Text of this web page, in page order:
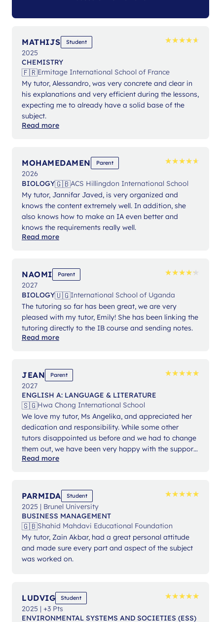
MATHIJS Student ★★★★★
★★★★★
2025
CHEMISTRY
🇫🇷Ermitage International School of France
My tutor, Alessandro, was very concrete and clear in
his explanations and very efficient during the lessons,
expecting me to already have a solid base of the
subject.
Read more
MOHAMEDAMEN Parent ★★★★★
★★★★★
2026
BIOLOGY🇬🇧ACS Hillingdon International School
My tutor, Jannifar Javed, is very organized and
knows the content extremely well. In addition, she
also knows how to make an IA even better and
knows the requirements really well.
Read more
NAOMI Parent ★★★★★
★★★★★
2027
BIOLOGY🇺🇬International School of Uganda
The tutoring so far has been great, we are very
pleased with my tutor, Emily! She has been linking the
tutoring directly to the IB course and sending notes.
Read more
JEAN Parent ★★★★★
★★★★★
2027
ENGLISH A: LANGUAGE & LITERATURE
🇸🇬Hwa Chong International School
We love my tutor, Ms Angelika, and appreciated her
dedication and responsibility. While some other
tutors disappointed us before and we had to change
them out, we have been very happy with the support
from Ms Angelika.
Read more
PARMIDA Student ★★★★★
★★★★★
2025 | Brunel University
BUSINESS MANAGEMENT
🇬🇧Shahid Mahdavi Educational Foundation
My tutor, Zain Akbar, had a great personal attitude
and made sure every part and aspect of the subject
was worked on.
LUDVIG Student ★★★★★
★★★★★
2025 | +3 Pts
ENVIRONMENTAL SYSTEMS AND SOCIETIES (ESS)